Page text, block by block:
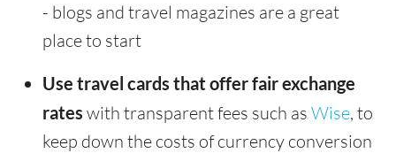
- blogs and travel magazines are a great
place to start
Use travel cards that offer fair exchange
rates with transparent fees such as Wise, to
keep down the costs of currency conversion